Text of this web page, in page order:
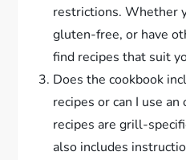
restrictions. Whether
gluten-free, or have
find recipes that suit
Does the cookbook
recipes or can I use
recipes are grill-
also includes